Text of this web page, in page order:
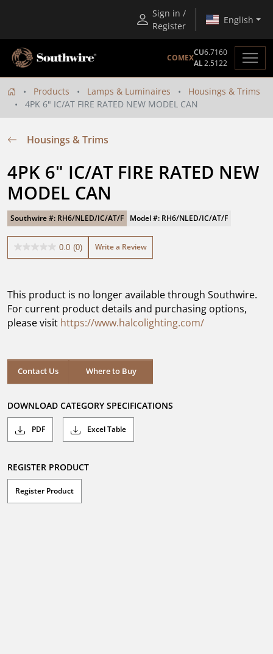
Sign in /
Register
English
COMEX
CU6.7160
AL2.5122
Products Lamps & Luminaires
Housings & Trims
4PK 6" IC/AT FIRE RATED NEW MODEL CAN
Housings & Trims
4PK 6" IC/AT FIRE RATED NEW
MODEL CAN
Southwire #: RH6/NLED/IC/AT/F Model #: RH6/NLED/IC/AT/F
0.0 (0)
0.0
stars.
Write a Review
This product is no longer available through Southwire.
For current product details and purchasing options,
please visit https://www.halcolighting.com/
Contact Us Where to Buy
DOWNLOAD CATEGORY SPECIFICATIONS
PDF Excel Table
REGISTER PRODUCT
Register Product